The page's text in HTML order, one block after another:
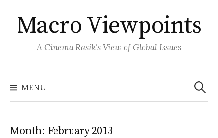
content
Macro Viewpoints
A Cinema Rasik's View of Global Issues
MENU
Search
for:
Month: February 2013